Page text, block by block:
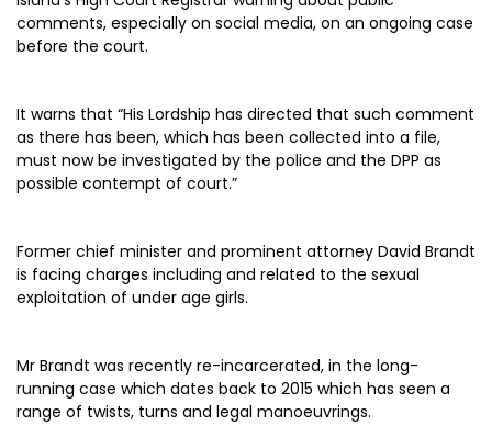
comments, especially on social media, on an ongoing case
before the court.
It warns that “His Lordship has directed that such comment
as there has been, which has been collected into a file,
must now be investigated by the police and the DPP as
possible contempt of court.”
Former chief minister and prominent attorney David Brandt
is facing charges including and related to the sexual
exploitation of under age girls.
Mr Brandt was recently re-incarcerated, in the long-
running case which dates back to 2015 which has seen a
range of twists, turns and legal manoeuvrings.